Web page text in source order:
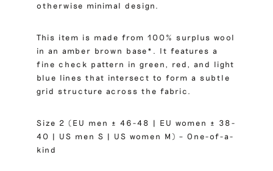
otherwise minimal design.
This item is made from 100% surplus wool
in an amber brown base*. It features a
fine check pattern in green, red, and light
blue lines that intersect to form a subtle
grid structure across the fabric.
Size 2 (EU men ± 46-48 | EU women ± 38-
40 | US men S | US women M) – One-of-a-
kind